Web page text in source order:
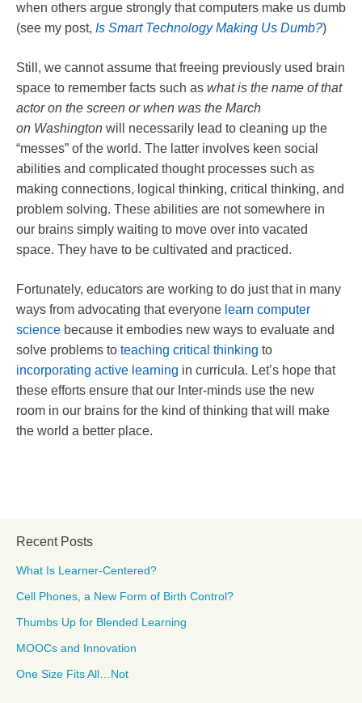
when others argue strongly that computers make us dumb
(see my post, Is Smart Technology Making Us Dumb?)
Still, we cannot assume that freeing previously used brain
space to remember facts such as what is the name of that
actor on the screen or when was the March
on Washington will necessarily lead to cleaning up the
“messes” of the world. The latter involves keen social
abilities and complicated thought processes such as
making connections, logical thinking, critical thinking, and
problem solving. These abilities are not somewhere in
our brains simply waiting to move over into vacated
space. They have to be cultivated and practiced.
Fortunately, educators are working to do just that in many
ways from advocating that everyone learn computer
science because it embodies new ways to evaluate and
solve problems to teaching critical thinking to
incorporating active learning in curricula. Let’s hope that
these efforts ensure that our Inter-minds use the new
room in our brains for the kind of thinking that will make
the world a better place.
Recent Posts
What Is Learner-Centered?
Cell Phones, a New Form of Birth Control?
Thumbs Up for Blended Learning
MOOCs and Innovation
One Size Fits All…Not